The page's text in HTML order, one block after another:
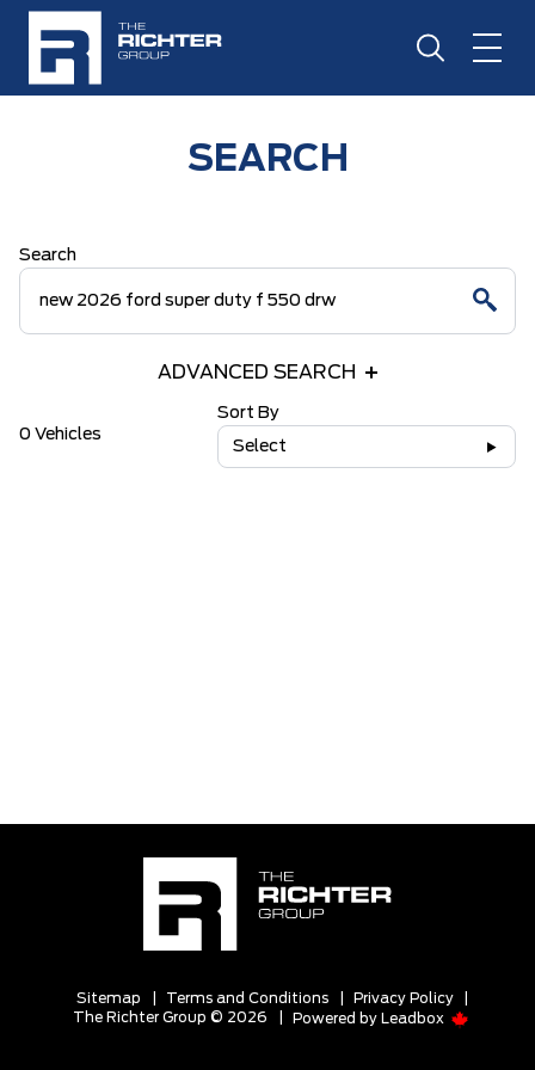
SEARCH
Search
ADVANCED SEARCH
0 Vehicles
Sort By
Select
Sitemap Terms and Conditions Privacy Policy
The Richter Group © 2026
Powered by Leadbox